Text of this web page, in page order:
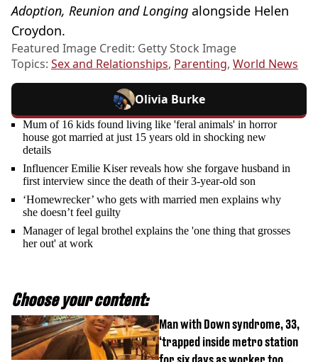
Adoption, Reunion and Longing alongside Helen
Croydon.
Featured Image Credit: Getty Stock Image
Topics: Sex and Relationships, Parenting, World News
Olivia Burke
Mum of 16 kids found living like 'feral animals' in horror
house got married at just 15 years old in shocking new
details
Influencer Emilie Kiser reveals how she forgave husband in
first interview since the death of their 3-year-old son
‘Homewrecker’ who gets with married men explains why
she doesn’t feel guilty
Manager of legal brothel explains the 'one thing that grosses
her out' at work
Choose your content:
Man with Down syndrome, 33,
‘trapped inside metro station